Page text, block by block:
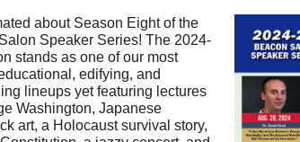
about Season Eight of the
Speaker Series! The 2024-
stands as one of our most
edifying, and
lineups yet featuring lectures
Washington, Japanese
art, a Holocaust survival story,